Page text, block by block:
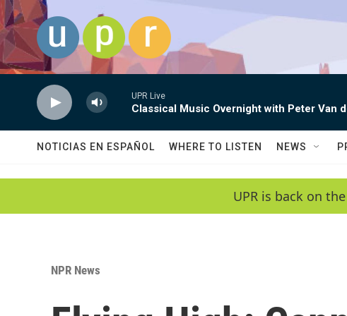
Skip to main content
UPR Live
Classical Music Overnight with Peter Van
NOTICIAS EN ESPAÑOL WHERE TO LISTEN NEWS
UPR is back on
NPR News